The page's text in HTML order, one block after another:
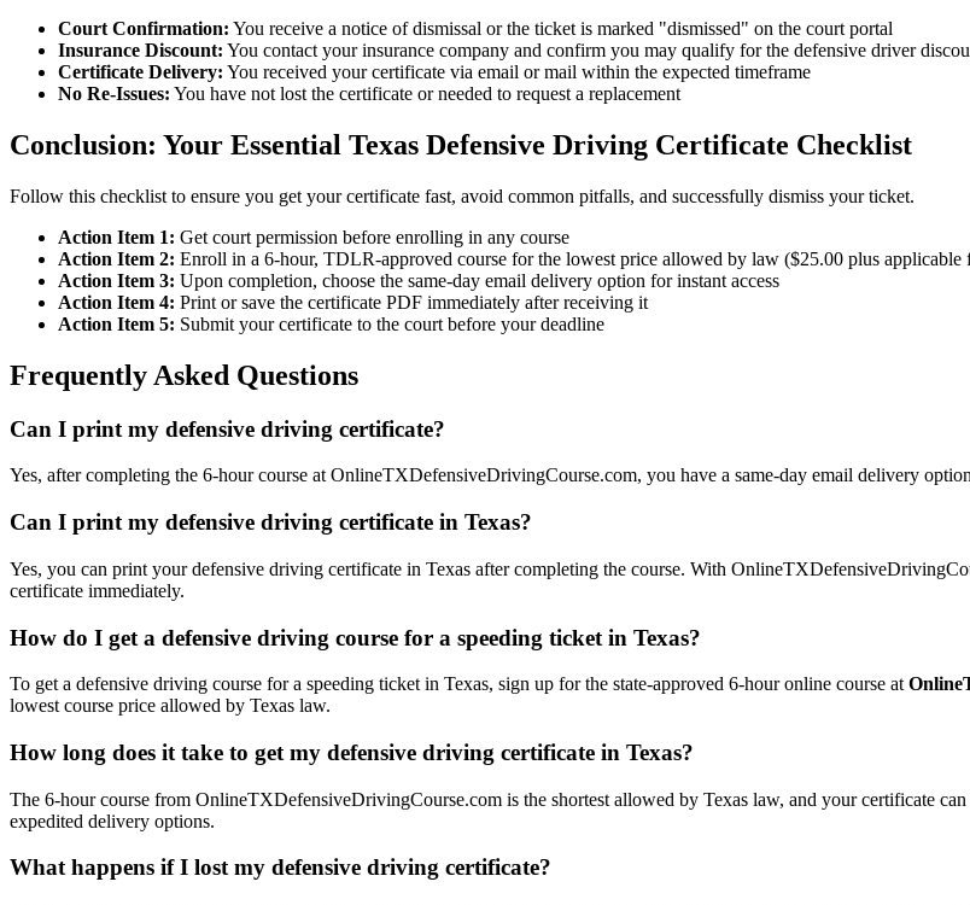
Court Confirmation: You receive a notice of dismissal or the ticket is marked "dismissed" on the court portal
Insurance Discount: You contact your insurance company and confirm you may qualify for the defensive driver
Certificate Delivery: You received your certificate via email or mail within the expected timeframe
No Re-Issues: You have not lost the certificate or needed to request a replacement
Conclusion: Your Essential Texas Defensive Driving Certificate Checklist
Follow this checklist to ensure you get your certificate fast, avoid common pitfalls, and successfully dismiss your ticket.
Action Item 1: Get court permission before enrolling in any course
Action Item 2: Enroll in a 6-hour, TDLR-approved course for the lowest price allowed by law ($25.00 plus applicable
Action Item 3: Upon completion, choose the same-day email delivery option for instant access
Action Item 4: Print or save the certificate PDF immediately after receiving it
Action Item 5: Submit your certificate to the court before your deadline
Frequently Asked Questions
Can I print my defensive driving certificate?
Yes, after completing the 6-hour course at OnlineTXDefensiveDrivingCourse.com, you have a same-day email delivery
Can I print my defensive driving certificate in Texas?
Yes, you can print your defensive driving certificate in Texas after completing the course. With
certificate immediately.
How do I get a defensive driving course for a speeding ticket in Texas?
To get a defensive driving course for a speeding ticket in Texas, sign up for the state-approved 6-hour online course at
lowest course price allowed by Texas law.
How long does it take to get my defensive driving certificate in Texas?
The 6-hour course from OnlineTXDefensiveDrivingCourse.com is the shortest allowed by Texas law, and your certificate
expedited delivery options.
What happens if I lost my defensive driving certificate?